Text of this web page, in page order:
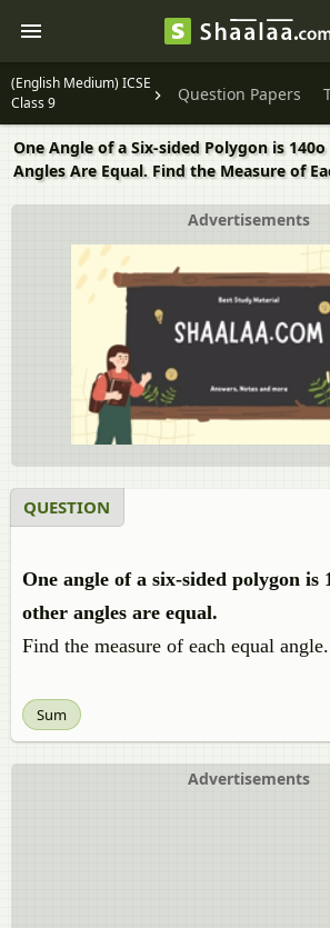
(English Medium) ICSE
Class 9
Question Papers
One Angle of a Six-sided Polygon is
Angles Are Equal. Find the Measure of
Advertisements
QUESTION
One angle of a six-sided polygon is
other angles are equal.
Find the measure of each equal angle.
Sum
Advertisements